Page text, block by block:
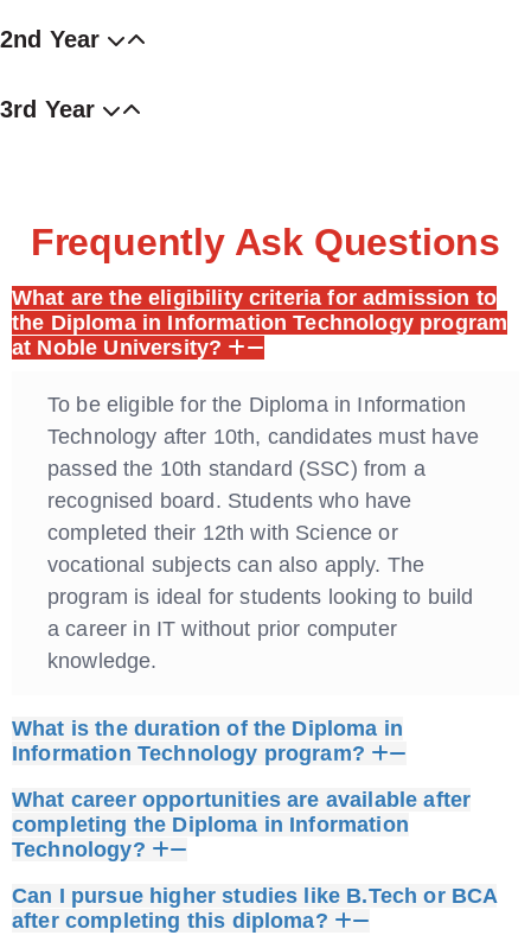
2nd Year
3rd Year
Frequently Ask Questions
What are the eligibility criteria for admission to
the Diploma in Information Technology program
at Noble University?
To be eligible for the Diploma in Information
Technology after 10th, candidates must have
passed the 10th standard (SSC) from a
recognised board. Students who have
completed their 12th with Science or
vocational subjects can also apply. The
program is ideal for students looking to build
a career in IT without prior computer
knowledge.
What is the duration of the Diploma in
Information Technology program?
What career opportunities are available after
completing the Diploma in Information
Technology?
Can I pursue higher studies like B.Tech or BCA
after completing this diploma?